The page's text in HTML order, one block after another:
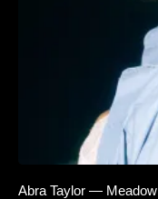
Abra Taylor — Meadow